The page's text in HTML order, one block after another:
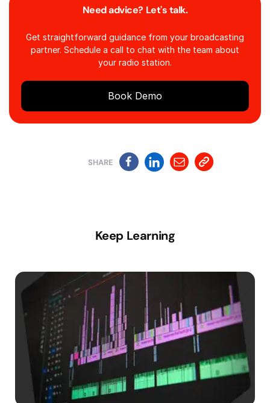
Need advice? Let's talk.
Get straightforward guidance from your broadcasting
partner. Schedule a call to chat with the team about
your radio station.
Book Demo
SHARE
Keep Learning